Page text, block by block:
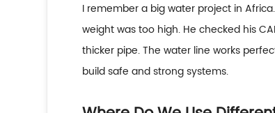
I remember a big water project in
weight was too high. He checked his
thicker pipe. The water line works
build safe and strong systems.